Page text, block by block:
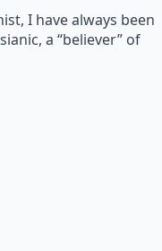
I have always been
a “believer” of